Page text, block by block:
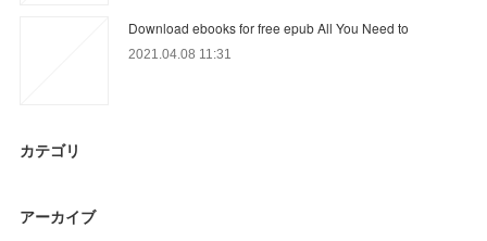
Download ebooks for free epub All You Need to
2021.04.08 11:31
カテゴリ
アーカイブ